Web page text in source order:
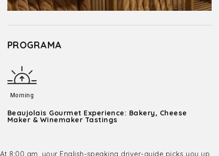
PROGRAMA
Morning
Beaujolais Gourmet Experience: Bakery, Cheese
Maker & Winemaker Tastings
At 8:00 am, your English-speaking driver-guide picks you up